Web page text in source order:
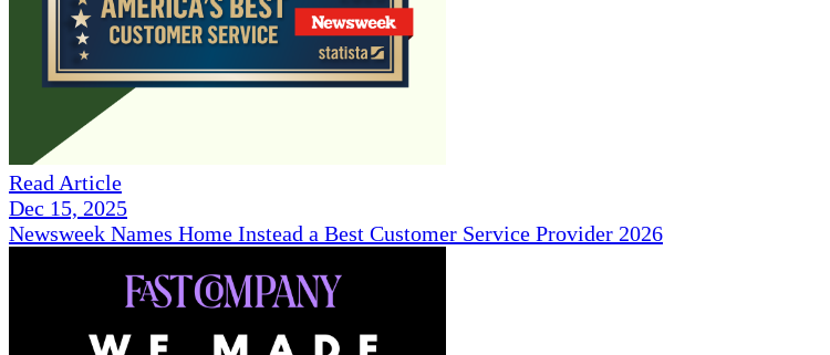
Read Article
Dec 15, 2025
Newsweek Names Home Instead a Best Customer Service Provider 2026